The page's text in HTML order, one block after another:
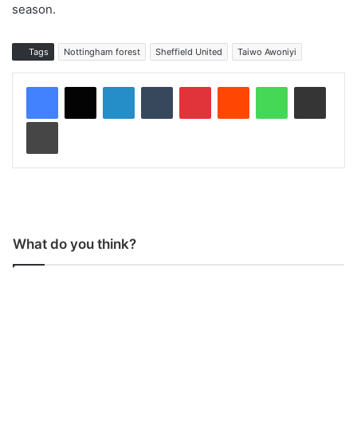
season.
Tags Nottingham forest Sheffield United Taiwo Awoniyi
What do you think?